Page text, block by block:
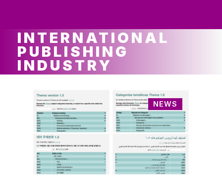
INTERNATIONAL
PUBLISHING
INDUSTRY
NEWS